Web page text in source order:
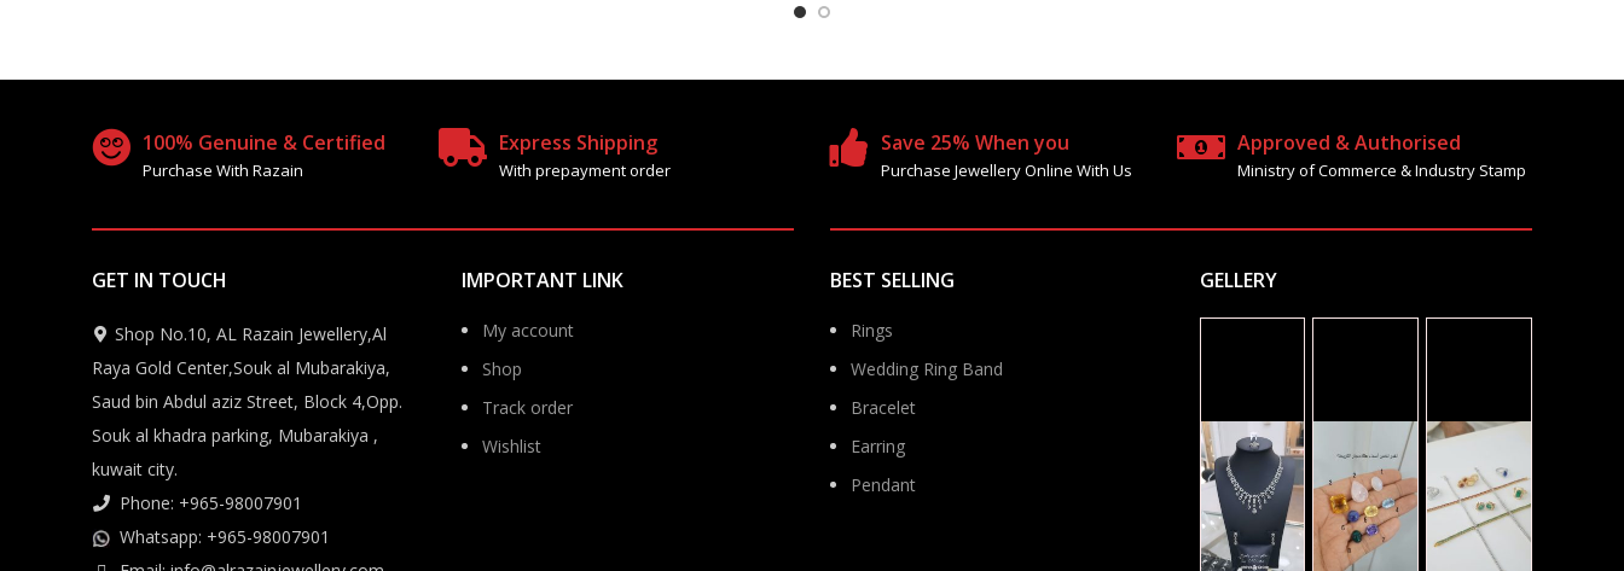
100% Genuine & Certified
Purchase With Razain
Express Shipping
With prepayment order
Save 25% When you
Purchase Jewellery Online With Us
Approved & Authorised
Ministry of Commerce & Industry Stamp
GET IN TOUCH
Shop No.10, AL Razain Jewellery,Al
Raya Gold Center,Souk al Mubarakiya,
Saud bin Abdul aziz Street, Block 4,Opp.
Souk al khadra parking, Mubarakiya ,
kuwait city.
Phone: +965-98007901
Whatsapp: +965-98007901
IMPORTANT LINK
My account
Shop
Track order
Wishlist
BEST SELLING
Rings
Wedding Ring Band
Bracelet
Earring
Pendant
GELLERY